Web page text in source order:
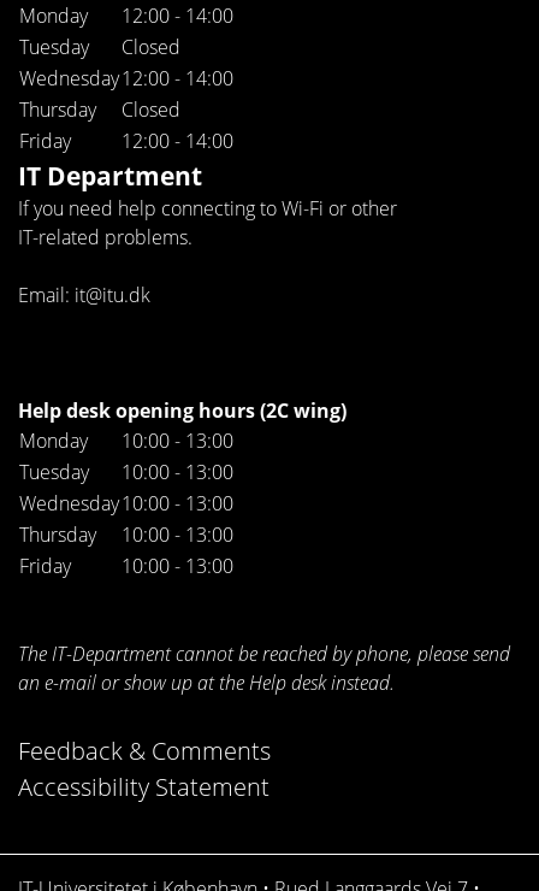
Monday
12:00 - 14:00
Tuesday
Closed
Wednesday12:00 - 14:00
Thursday
Closed
Friday
12:00 - 14:00
IT Department
If you need help connecting to Wi-Fi or other
IT-related problems.
Email: it@itu.dk
Help desk opening hours (2C wing)
Monday
10:00 - 13:00
Tuesday
10:00 - 13:00
Wednesday10:00 - 13:00
Thursday
10:00 - 13:00
Friday
10:00 - 13:00
The IT-Department cannot be reached by phone, please send
an e-mail or show up at the Help desk instead.
Feedback & Comments
Accessibility Statement